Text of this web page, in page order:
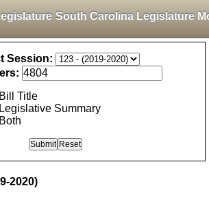
South Carolina Legislature
Session:
Bill Title
Legislative Summary
Both
2020)